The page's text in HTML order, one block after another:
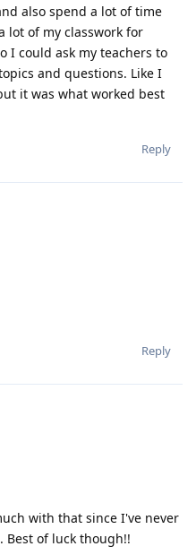
also spend a lot of time
lot of my classwork for
I could ask my teachers to
and questions. Like I
it was what worked best
Reply
Reply
with that since I've never
Best of luck though!!